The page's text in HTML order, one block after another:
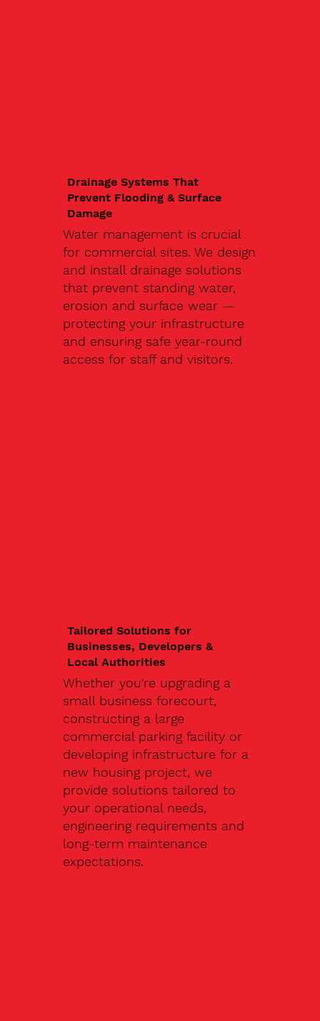
Drainage Systems That
Prevent Flooding & Surface
Damage
Water management is crucial
for commercial sites. We design
and install drainage solutions
that prevent standing water,
erosion and surface wear —
protecting your infrastructure
and ensuring safe year-round
access for staff and visitors.
Tailored Solutions for
Businesses, Developers &
Local Authorities
Whether you're upgrading a
small business forecourt,
constructing a large
commercial parking facility or
developing infrastructure for a
new housing project, we
provide solutions tailored to
your operational needs,
engineering requirements and
long-term maintenance
expectations.